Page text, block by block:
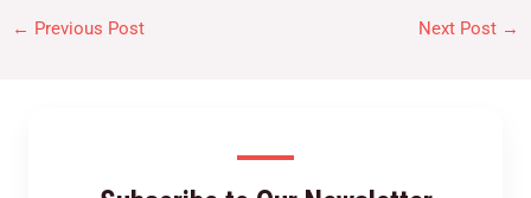
← Previous Post Next Post →